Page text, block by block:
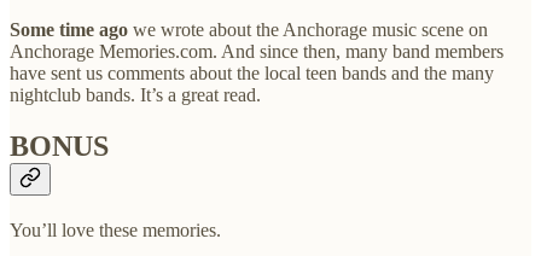
Some time ago we wrote about the Anchorage music scene on
Anchorage Memories.com. And since then, many band members
have sent us comments about the local teen bands and the many
nightclub bands. It’s a great read.
BONUS
You’ll love these memories.